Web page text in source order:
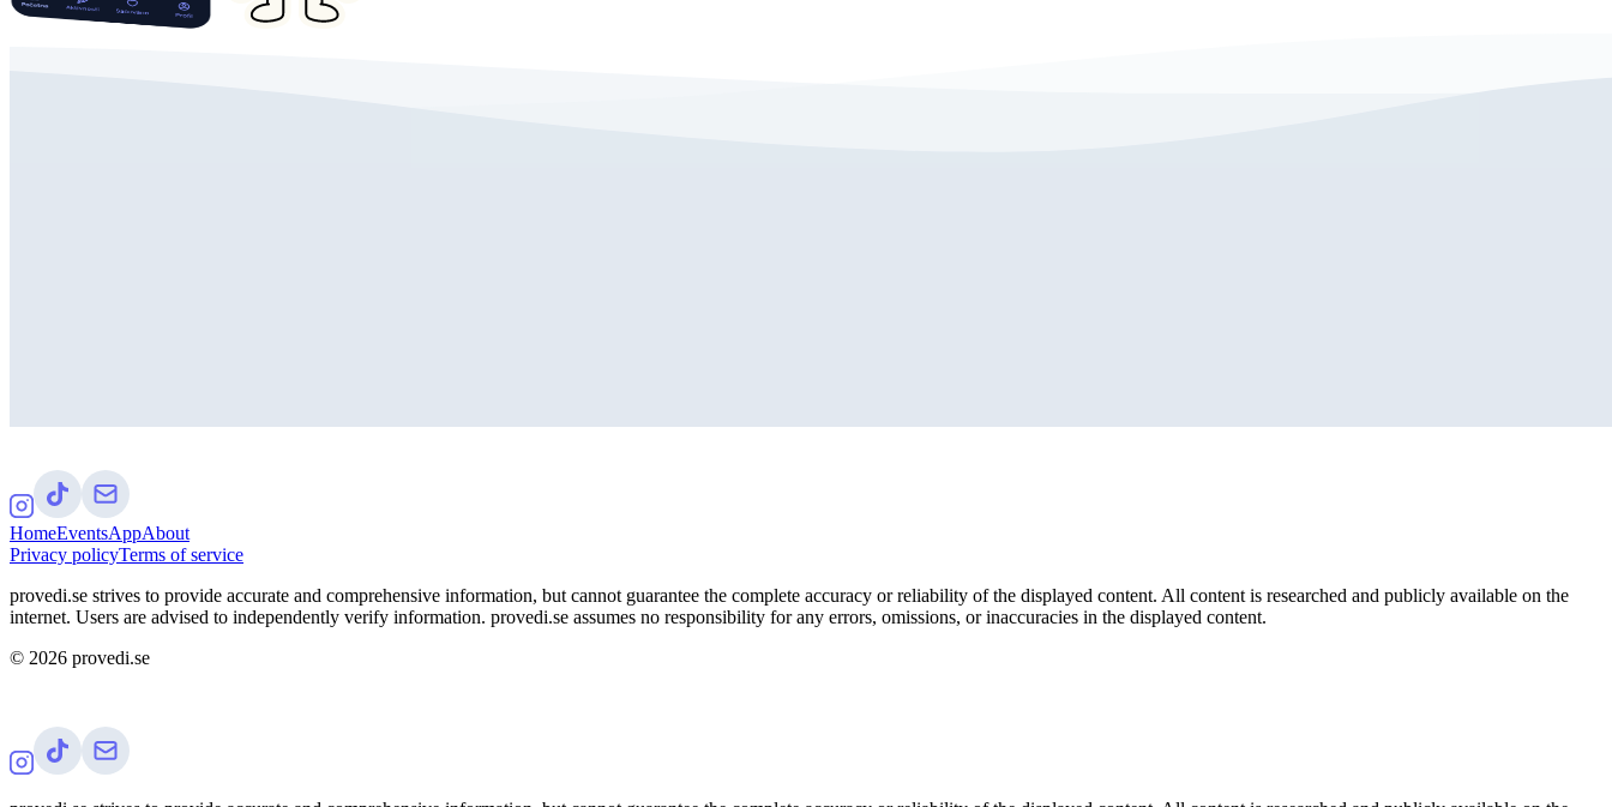
HomeEventsAppAbout
Privacy policyTerms of service
provedi.se strives to provide accurate and comprehensive information, but cannot guarantee the complete accuracy or reliability of the displayed content. All content is researched and publicly available on the
internet. Users are advised to independently verify information. provedi.se assumes no responsibility for any errors, omissions, or inaccuracies in the displayed content.
© 2026 provedi.se